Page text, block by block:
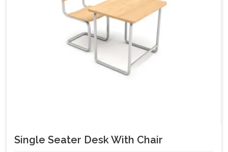
Single Seater Desk With Chair